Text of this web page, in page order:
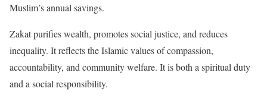
Muslim’s annual savings.
Zakat purifies wealth, promotes social justice, and reduces
inequality. It reflects the Islamic values of compassion,
accountability, and community welfare. It is both a spiritual duty
and a social responsibility.